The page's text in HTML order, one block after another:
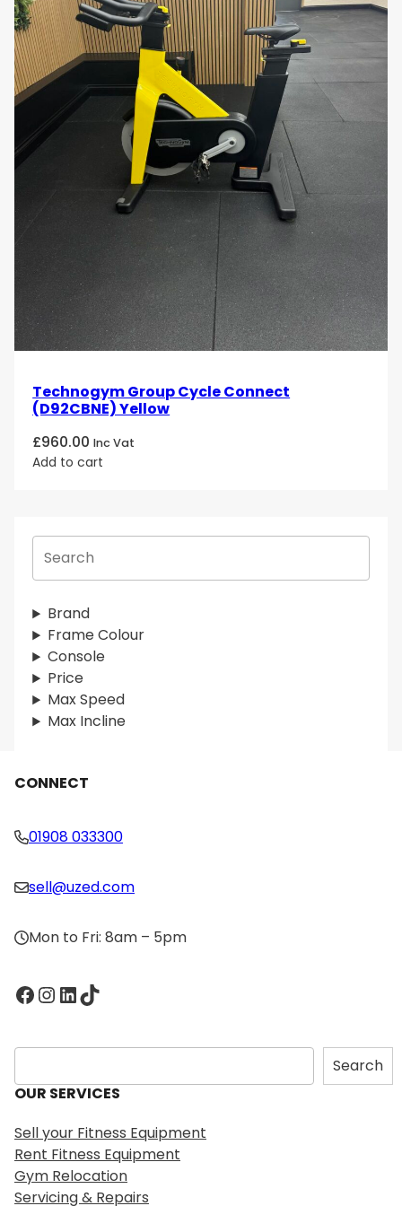
S
a
r
c
h
Brand
Frame Colour
Console
Price
Max Speed
Max Incline
Technogym Group Cycle Connect
(D92CBNE) Yellow
£960.00 Inc Vat
Add to cart
CONNECT
01908 033300
sell@uzed.com
Mon to Fri: 8am – 5pm
Facebook InstagramLinkedIn TikTok
S
e
a
c
h
Search
OUR SERVICES
Sell your Fitness Equipment
Rent Fitness Equipment
Gym Relocation
Servicing & Repairs